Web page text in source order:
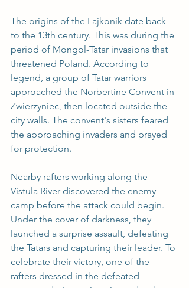
The origins of the Lajkonik date back
to the 13th century. This was during the
period of Mongol-Tatar invasions that
threatened Poland. According to
legend, a group of Tatar warriors
approached the Norbertine Convent in
Zwierzyniec, then located outside the
city walls. The convent's sisters feared
the approaching invaders and prayed
for protection.
Nearby rafters working along the
Vistula River discovered the enemy
camp before the attack could begin.
Under the cover of darkness, they
launched a surprise assault, defeating
the Tatars and capturing their leader. To
celebrate their victory, one of the
rafters dressed in the defeated